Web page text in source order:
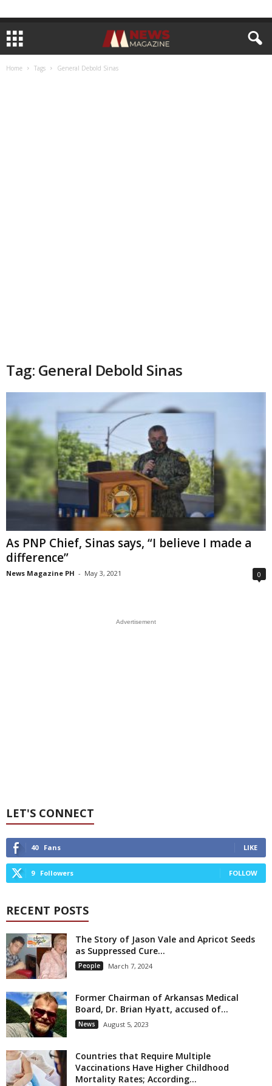
Home Tags General Debold Sinas
Tag: General Debold Sinas
As PNP Chief, Sinas says, “I believe I made a
difference”
News Magazine PH - May 3, 2021 0
Advertisement
LET'S CONNECT
40 Fans LIKE
9 Followers FOLLOW
RECENT POSTS
The Story of Jason Vale and Apricot Seeds
as Suppressed Cure...
People March 7, 2024
Former Chairman of Arkansas Medical
Board, Dr. Brian Hyatt, accused of...
News August 5, 2023
Countries that Require Multiple
Vaccinations Have Higher Childhood
Mortality Rates; According...